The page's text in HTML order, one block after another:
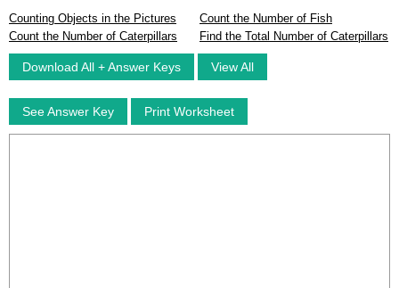
Counting Objects in the Pictures
Count the Number of Fish
Count the Number of Caterpillars
Find the Total Number of Caterpillars
Download All + Answer Keys View All
See Answer Key Print Worksheet